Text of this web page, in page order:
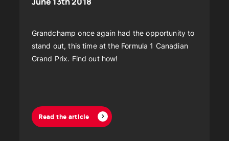
Grandchamp once again had the opportunity to
stand out, this time at the Formula 1 Canadian
Grand Prix. Find out how!
Read the article